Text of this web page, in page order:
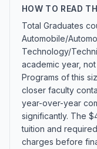
HOW TO READ
Total Graduates
Automobile/
Technology/
academic year,
Programs of this
closer faculty
year-over-year
significantly. The
tuition and
charges before